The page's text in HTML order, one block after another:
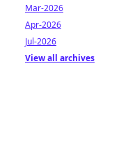
Mar-2026
Apr-2026
Jul-2026
View all archives